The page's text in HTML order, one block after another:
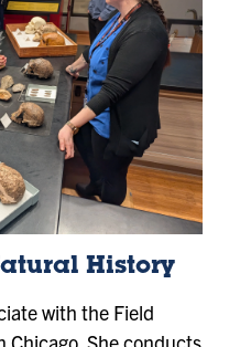
History
with the Field